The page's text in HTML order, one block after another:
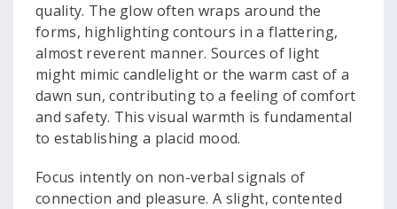
quality. The glow often wraps around the
forms, highlighting contours in a flattering,
almost reverent manner. Sources of light
might mimic candlelight or the warm cast of a
dawn sun, contributing to a feeling of comfort
and safety. This visual warmth is fundamental
to establishing a placid mood.
Focus intently on non-verbal signals of
connection and pleasure. A slight, contented